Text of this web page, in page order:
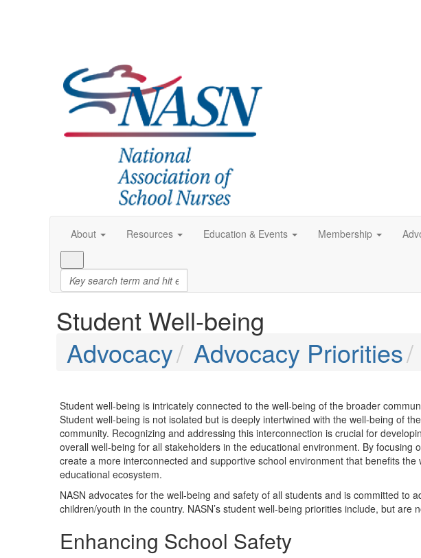
About Resources Education & Events Membership
Student Well-being
Advocacy
Advocacy Priorities
Student well-being is intricately connected to the well-being of the broader
Student well-being is not isolated but is deeply intertwined with the well-being of
community. Recognizing and addressing this interconnection is crucial for
overall well-being for all stakeholders in the educational environment. By focusing
create a more interconnected and supportive school environment that benefits
educational ecosystem.
NASN advocates for the well-being and safety of all students and is committed to
children/youth in the country. NASN’s student well-being priorities include, but are
Enhancing School Safety